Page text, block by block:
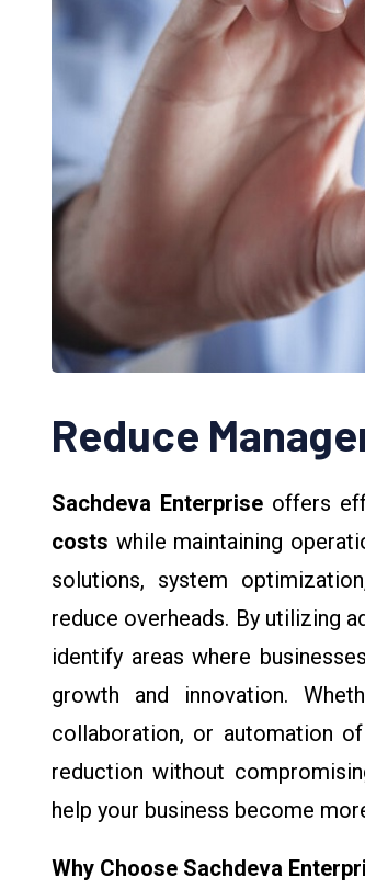
Reduce
Sachdeva Enterprise offers
costs while maintaining
solutions, system
reduce overheads. By utilizing
identify areas where
growth and innovation.
collaboration, or automation
reduction without
help your business become
Why Choose Sachdeva